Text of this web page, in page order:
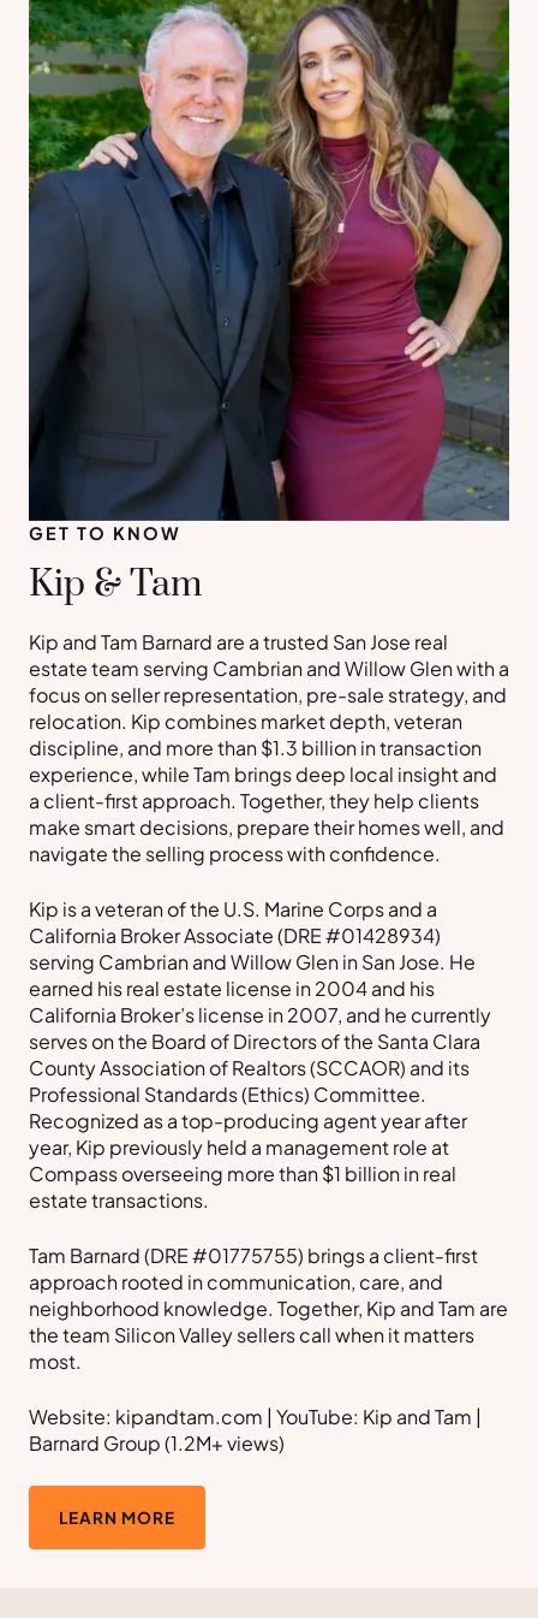
GET TO KNOW
Kip & Tam
Kip and Tam Barnard are a trusted San Jose real
estate team serving Cambrian and Willow Glen with a
focus on seller representation, pre-sale strategy, and
relocation. Kip combines market depth, veteran
discipline, and more than $1.3 billion in transaction
experience, while Tam brings deep local insight and
a client-first approach. Together, they help clients
make smart decisions, prepare their homes well, and
navigate the selling process with confidence.
Kip is a veteran of the U.S. Marine Corps and a
California Broker Associate (DRE #01428934)
serving Cambrian and Willow Glen in San Jose. He
earned his real estate license in 2004 and his
California Broker’s license in 2007, and he currently
serves on the Board of Directors of the Santa Clara
County Association of Realtors (SCCAOR) and its
Professional Standards (Ethics) Committee.
Recognized as a top-producing agent year after
year, Kip previously held a management role at
Compass overseeing more than $1 billion in real
estate transactions.
Tam Barnard (DRE #01775755) brings a client-first
approach rooted in communication, care, and
neighborhood knowledge. Together, Kip and Tam are
the team Silicon Valley sellers call when it matters
most.
Website: kipandtam.com | YouTube: Kip and Tam |
Barnard Group (1.2M+ views)
LEARN MORE